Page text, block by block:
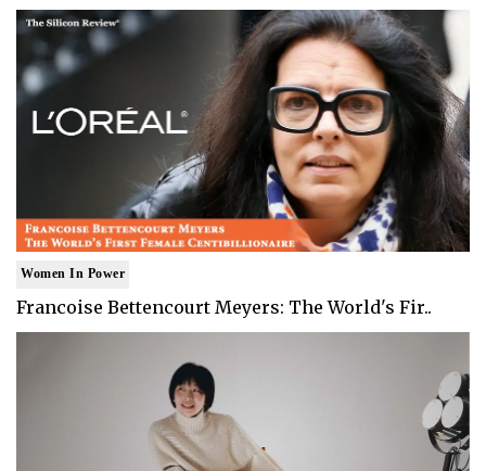
Women In Power
Francoise Bettencourt Meyers: The World's Fir..